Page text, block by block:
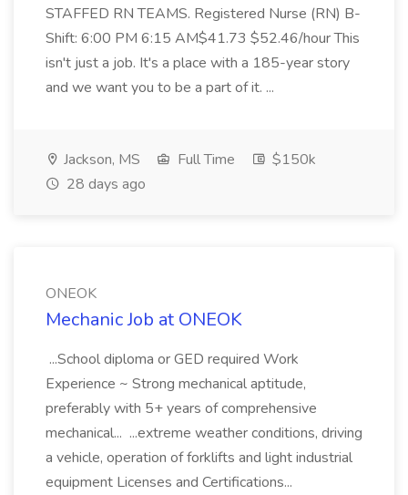
STAFFED RN TEAMS. Registered Nurse (RN) B-
Shift: 6:00 PM 6:15 AM$41.73 $52.46/hour This
isn't just a job. It's a place with a 185-year story
and we want you to be a part of it. ...
Jackson, MS Full Time
$150k
28 days ago
ONEOK
Mechanic Job at ONEOK
...School diploma or GED required Work
Experience ~ Strong mechanical aptitude,
preferably with 5+ years of comprehensive
mechanical... ...extreme weather conditions, driving
a vehicle, operation of forklifts and light industrial
equipment Licenses and Certifications...